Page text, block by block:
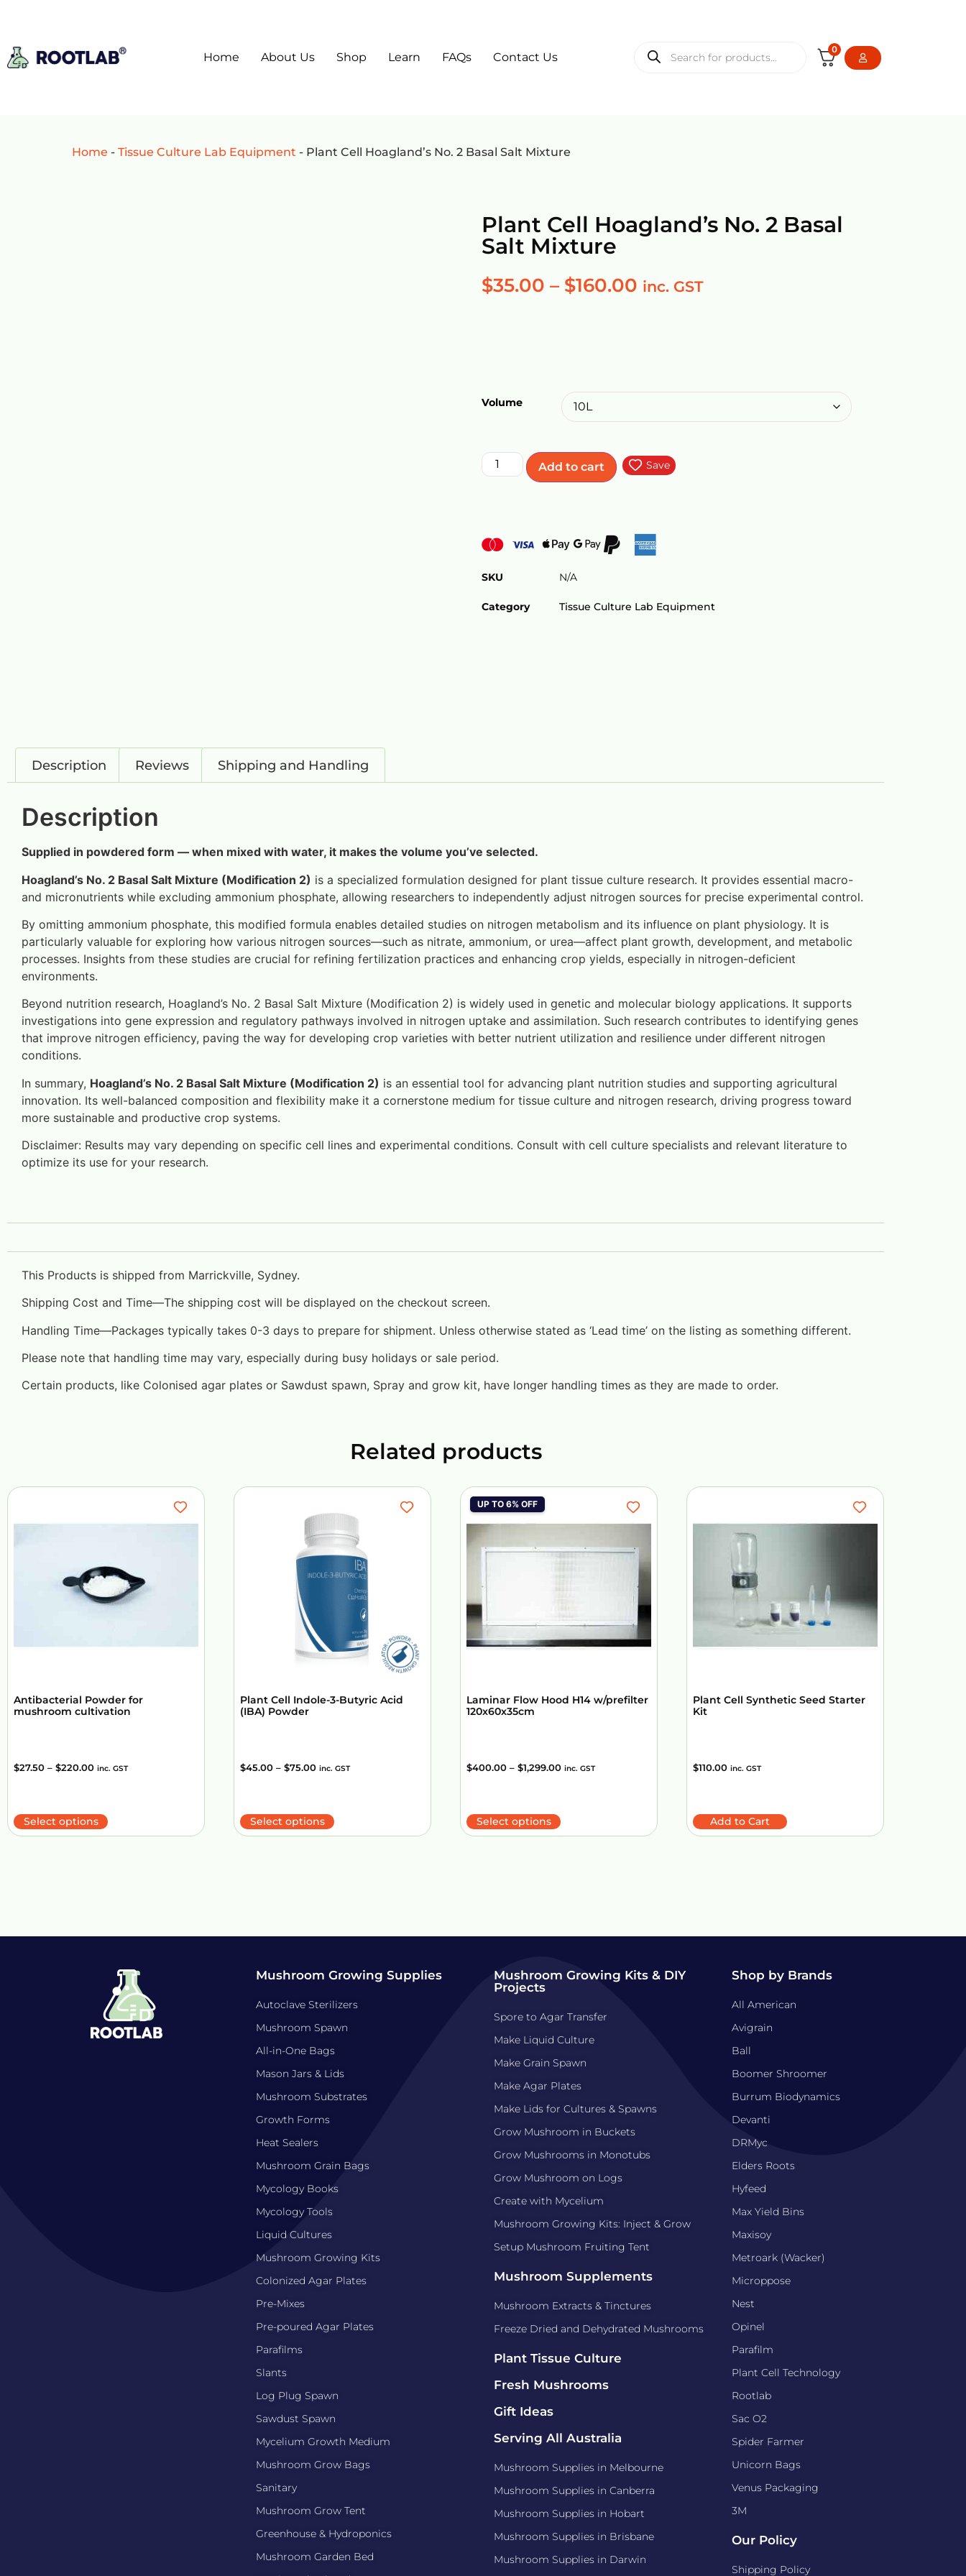
Home About Us Shop Learn FAQs Contact Us
0
Home - Tissue Culture Lab Equipment - Plant Cell Hoagland’s No. 2 Basal Salt Mixture
Plant Cell Hoagland’s No. 2 Basal
Salt Mixture
$35.00 – $160.00 inc. GST
Volume
Add to cart Save
SKU N/A
Category Tissue Culture Lab Equipment
Description Reviews Shipping and Handling
Description
Supplied in powdered form — when mixed with water, it makes the volume you’ve selected.
Hoagland’s No. 2 Basal Salt Mixture (Modification 2) is a specialized formulation designed for plant tissue culture research. It provides essential macro-
and micronutrients while excluding ammonium phosphate, allowing researchers to independently adjust nitrogen sources for precise experimental control.
By omitting ammonium phosphate, this modified formula enables detailed studies on nitrogen metabolism and its influence on plant physiology. It is
particularly valuable for exploring how various nitrogen sources—such as nitrate, ammonium, or urea—affect plant growth, development, and metabolic
processes. Insights from these studies are crucial for refining fertilization practices and enhancing crop yields, especially in nitrogen-deficient
environments.
Beyond nutrition research, Hoagland’s No. 2 Basal Salt Mixture (Modification 2) is widely used in genetic and molecular biology applications. It supports
investigations into gene expression and regulatory pathways involved in nitrogen uptake and assimilation. Such research contributes to identifying genes
that improve nitrogen efficiency, paving the way for developing crop varieties with better nutrient utilization and resilience under different nitrogen
conditions.
In summary, Hoagland’s No. 2 Basal Salt Mixture (Modification 2) is an essential tool for advancing plant nutrition studies and supporting agricultural
innovation. Its well-balanced composition and flexibility make it a cornerstone medium for tissue culture and nitrogen research, driving progress toward
more sustainable and productive crop systems.
Disclaimer: Results may vary depending on specific cell lines and experimental conditions. Consult with cell culture specialists and relevant literature to
optimize its use for your research.
This Products is shipped from Marrickville, Sydney.
Shipping Cost and Time—The shipping cost will be displayed on the checkout screen.
Handling Time—Packages typically takes 0-3 days to prepare for shipment. Unless otherwise stated as ‘Lead time’ on the listing as something different.
Please note that handling time may vary, especially during busy holidays or sale period.
Certain products, like Colonised agar plates or Sawdust spawn, Spray and grow kit, have longer handling times as they are made to order.
Related products
Antibacterial Powder for
mushroom cultivation
$27.50 – $220.00 inc. GST
Select options
Plant Cell Indole-3-Butyric Acid
(IBA) Powder
$45.00 – $75.00 inc. GST
Select options
UP TO 6% OFF
Laminar Flow Hood H14 w/prefilter
120x60x35cm
$400.00 – $1,299.00 inc. GST
Select options
Plant Cell Synthetic Seed Starter
Kit
$110.00 inc. GST
Add to Cart
Mushroom Growing Supplies
Autoclave Sterilizers
Mushroom Spawn
All-in-One Bags
Mason Jars & Lids
Mushroom Substrates
Growth Forms
Heat Sealers
Mushroom Grain Bags
Mycology Books
Mycology Tools
Liquid Cultures
Mushroom Growing Kits
Colonized Agar Plates
Pre-Mixes
Pre-poured Agar Plates
Parafilms
Slants
Log Plug Spawn
Sawdust Spawn
Mycelium Growth Medium
Mushroom Grow Bags
Sanitary
Mushroom Grow Tent
Greenhouse & Hydroponics
Mushroom Garden Bed
Mushroom Growing Kits & DIY
Projects
Spore to Agar Transfer
Make Liquid Culture
Make Grain Spawn
Make Agar Plates
Make Lids for Cultures & Spawns
Grow Mushroom in Buckets
Grow Mushrooms in Monotubs
Grow Mushroom on Logs
Create with Mycelium
Mushroom Growing Kits: Inject & Grow
Setup Mushroom Fruiting Tent
Mushroom Supplements
Mushroom Extracts & Tinctures
Freeze Dried and Dehydrated Mushrooms
Plant Tissue Culture
Fresh Mushrooms
Gift Ideas
Serving All Australia
Mushroom Supplies in Melbourne
Mushroom Supplies in Canberra
Mushroom Supplies in Hobart
Mushroom Supplies in Brisbane
Mushroom Supplies in Darwin
Shop by Brands
All American
Avigrain
Ball
Boomer Shroomer
Burrum Biodynamics
Devanti
DRMyc
Elders Roots
Hyfeed
Max Yield Bins
Maxisoy
Metroark (Wacker)
Microppose
Nest
Opinel
Parafilm
Plant Cell Technology
Rootlab
Sac O2
Spider Farmer
Unicorn Bags
Venus Packaging
3M
Our Policy
Shipping Policy